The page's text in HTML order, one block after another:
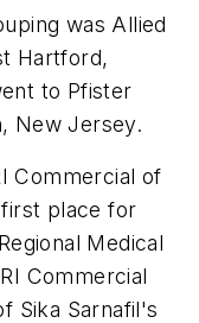
was Allied
Hartford,
to Pfister
New Jersey.
Commercial of
place for
Medical
Commercial
Sika Sarnafil's